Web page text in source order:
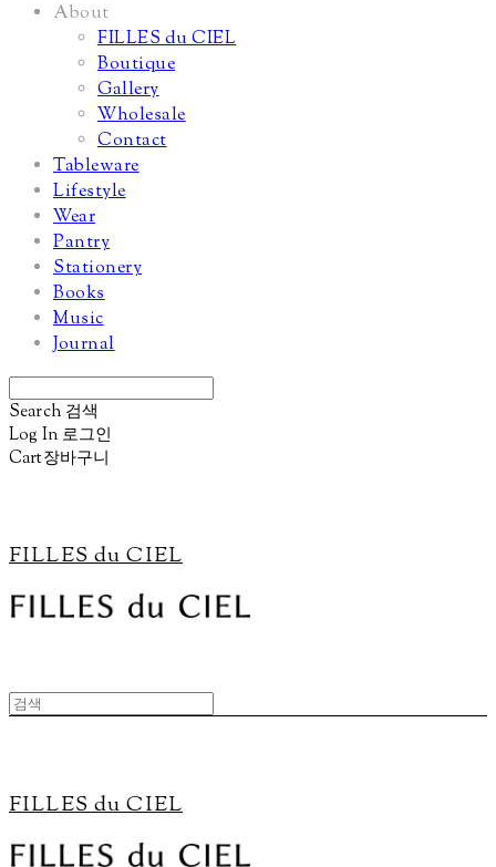
About
FILLES du CIEL
Boutique
Gallery
Wholesale
Contact
Tableware
Lifestyle
Wear
Pantry
Stationery
Books
Music
Journal
Search 검색
Log In 로그인
Cart장바구니
FILLES du CIEL
FILLES du CIEL